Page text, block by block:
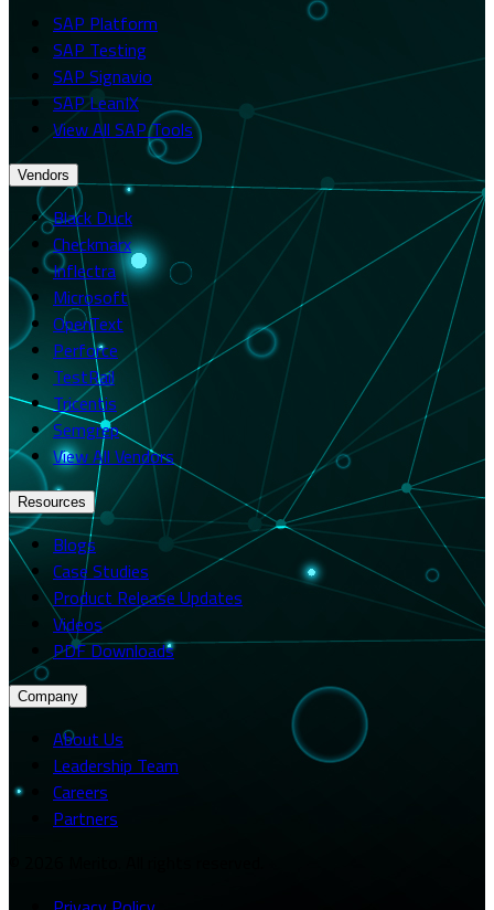
SAP Platform
SAP Testing
SAP Signavio
SAP LeanIX
View All SAP Tools
Vendors
Black Duck
Checkmarx
Inflectra
Microsoft
OpenText
Perforce
TestRail
Tricentis
Semgrep
View All Vendors
Resources
Blogs
Case Studies
Product Release Updates
Videos
PDF Downloads
Company
About Us
Leadership Team
Careers
Partners